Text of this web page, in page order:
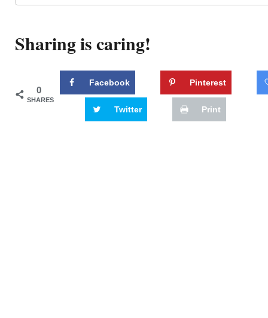
Sharing is caring!
0
SHARES
Facebook Pinterest
Twitter Print